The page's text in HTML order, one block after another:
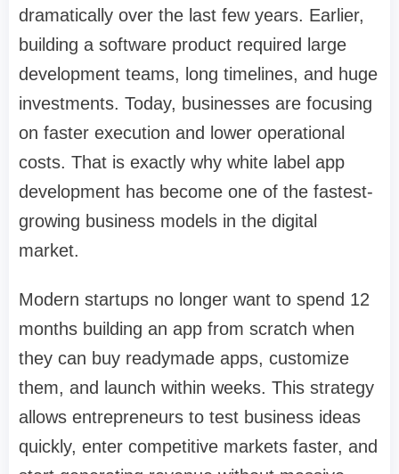
dramatically over the last few years. Earlier,
building a software product required large
development teams, long timelines, and huge
investments. Today, businesses are focusing
on faster execution and lower operational
costs. That is exactly why white label app
development has become one of the fastest-
growing business models in the digital
market.
Modern startups no longer want to spend 12
months building an app from scratch when
they can buy readymade apps, customize
them, and launch within weeks. This strategy
allows entrepreneurs to test business ideas
quickly, enter competitive markets faster, and